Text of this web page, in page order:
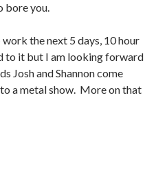
bore you.
the next 5 days, 10 hour
to it but I am looking forward
Josh and Shannon come
a metal show. More on that